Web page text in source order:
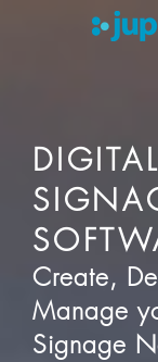
DIGITAL
Create,
Manage
Signage